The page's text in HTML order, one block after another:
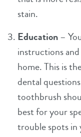
stain.
Education–
instructions
home. This is
dental
toothbrush
best for your
trouble spots